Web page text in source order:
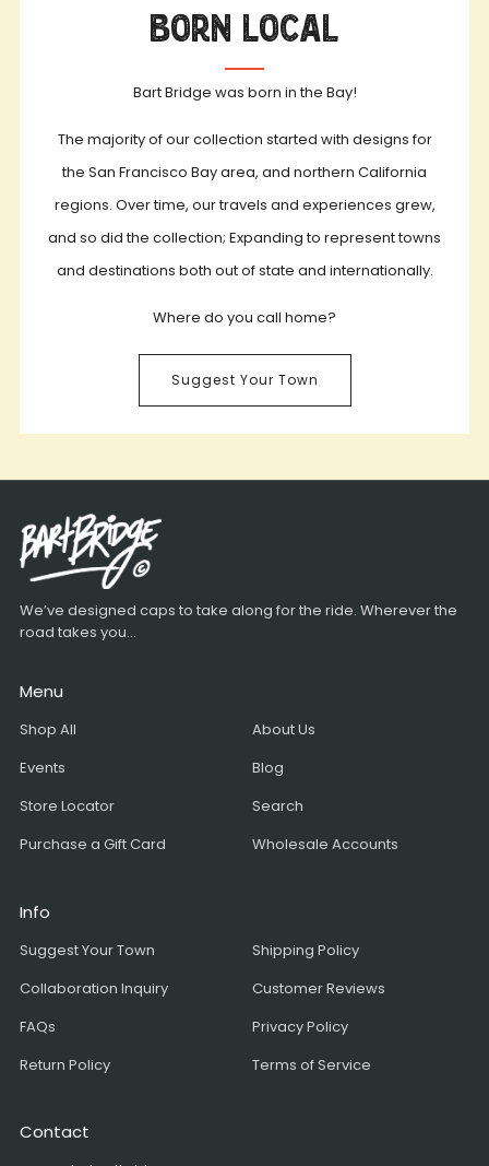
Born Local
Bart Bridge was born in the Bay!
The majority of our collection started with designs for
the San Francisco Bay area, and northern California
regions. Over time, our travels and experiences grew,
and so did the collection; Expanding to represent towns
and destinations both out of state and internationally.
Where do you call home?
Suggest Your Town
We’ve designed caps to take along for the ride. Wherever the
road takes you...
Menu
Shop All
Events
Store Locator
Purchase a Gift Card
About Us
Blog
Search
Wholesale Accounts
Info
Suggest Your Town
Collaboration Inquiry
FAQs
Return Policy
Shipping Policy
Customer Reviews
Privacy Policy
Terms of Service
Contact